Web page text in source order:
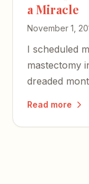
a Miracle
November 1,
I scheduled
mastectomy
dreaded
Read more